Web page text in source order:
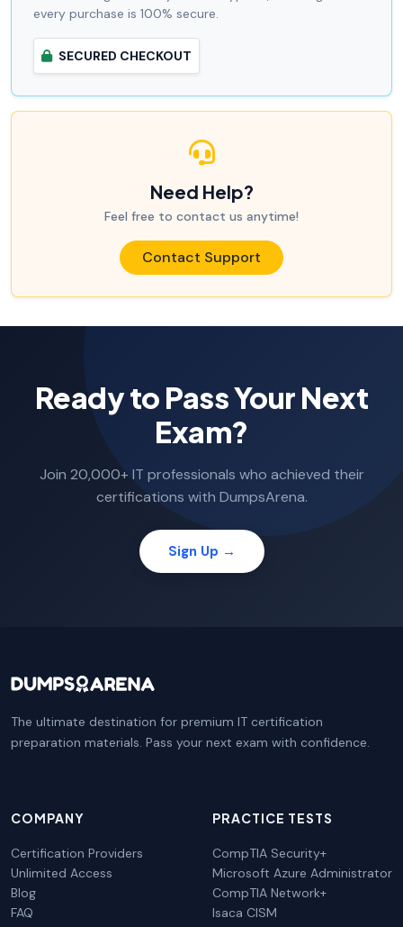
every purchase is 100% secure.
SECURED CHECKOUT
Need Help?
Feel free to contact us anytime!
Contact Support
Ready to Pass Your Next
Exam?
Join 20,000+ IT professionals who achieved their
certifications with DumpsArena.
Sign Up →
The ultimate destination for premium IT certification
preparation materials. Pass your next exam with confidence.
COMPANY
Certification Providers
Unlimited Access
Blog
FAQ
PRACTICE TESTS
CompTIA Security+
Microsoft Azure Administrator
CompTIA Network+
Isaca CISM